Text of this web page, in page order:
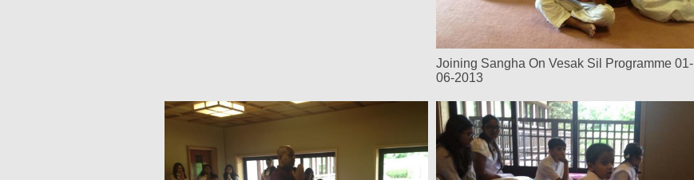
Joining Sangha On Vesak Sil Programme 01-
06-2013